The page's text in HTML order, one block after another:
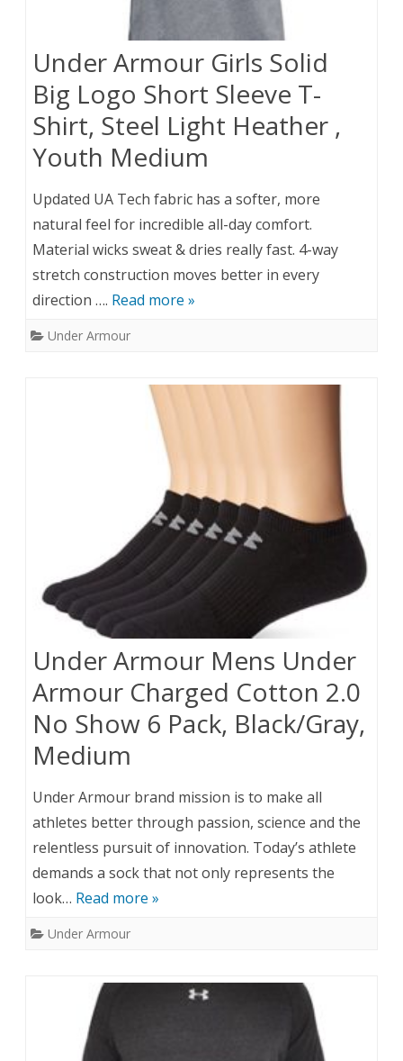
Under Armour Girls Solid
Big Logo Short Sleeve T-
Shirt, Steel Light Heather ,
Youth Medium
Updated UA Tech fabric has a softer, more
natural feel for incredible all-day comfort.
Material wicks sweat & dries really fast. 4-way
stretch construction moves better in every
direction …. Read more »
Under Armour
Under Armour Mens Under
Armour Charged Cotton 2.0
No Show 6 Pack, Black/Gray,
Medium
Under Armour brand mission is to make all
athletes better through passion, science and the
relentless pursuit of innovation. Today’s athlete
demands a sock that not only represents the
look… Read more »
Under Armour